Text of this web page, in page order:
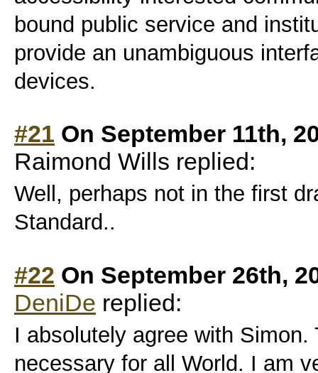
bound public service and
provide an unambiguous
devices.
#21 On September 11th,
Raimond Wills replied:
Well, perhaps not in the first
Standard..
#22 On September 26th,
DeniDe replied:
I absolutely agree with Simon.
necessary for all World. I am